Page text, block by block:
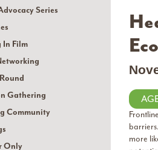
Series
In Film
Gathering
Community
Only
more